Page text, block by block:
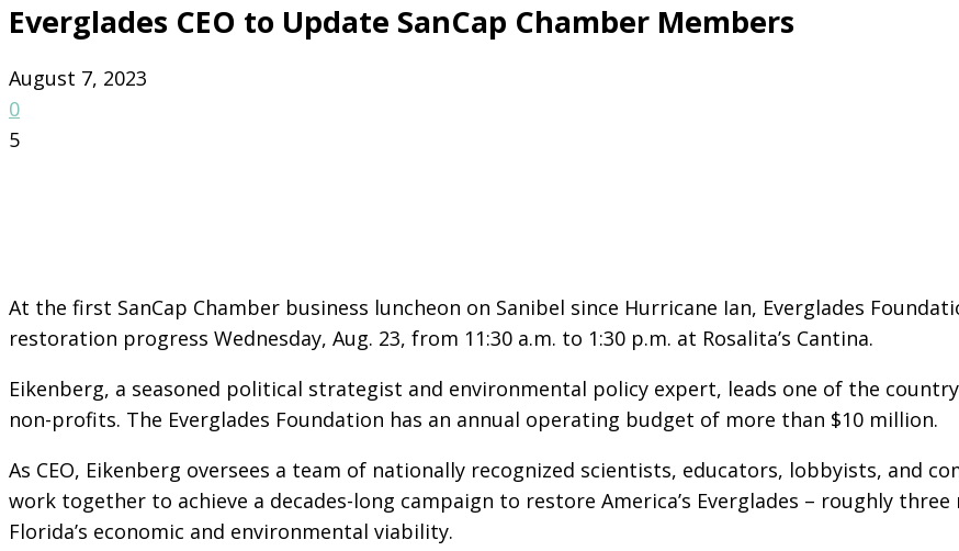
Everglades CEO to Update SanCap Chamber Members
August 7, 2023
0
5
At the first SanCap Chamber business luncheon on Sanibel since Hurricane Ian, Everglades
restoration progress Wednesday, Aug. 23, from 11:30 a.m. to 1:30 p.m. at Rosalita’s Cantina.
Eikenberg, a seasoned political strategist and environmental policy expert, leads one of the
non-profits. The Everglades Foundation has an annual operating budget of more than $10 million.
As CEO, Eikenberg oversees a team of nationally recognized scientists, educators, lobbyists, and
work together to achieve a decades-long campaign to restore America’s Everglades – roughly
Florida’s economic and environmental viability.